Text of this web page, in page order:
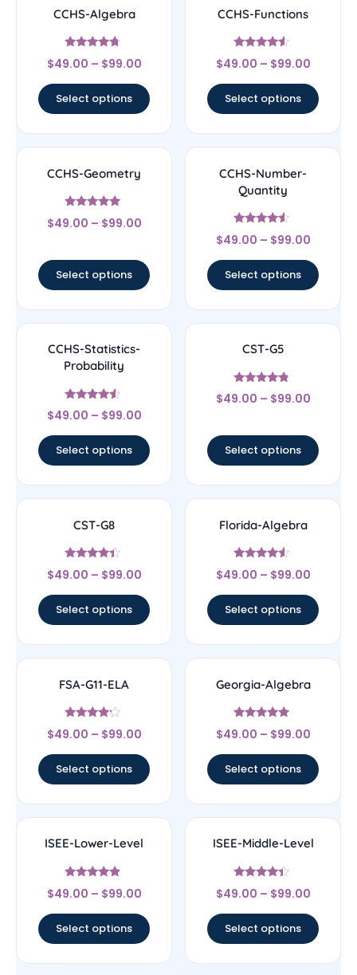
CCHS-Algebra
Rated
4.5
$49.00 – $99.00
Select options
CCHS-Functions
Rated
4.33
$49.00 – $99.00
Select options
CCHS-Geometry
Rated
4.83
$49.00 – $99.00
Select options
CCHS-Number-
Quantity
Rated
4.33
$49.00 – $99.00
Select options
CCHS-Statistics-
Probability
Rated
4.33
$49.00 – $99.00
Select options
CST-G5
Rated
4.56
$49.00 – $99.00
Select options
CST-G8
Rated
4.17
$49.00 – $99.00
Select options
Florida-Algebra
Rated
4.33
$49.00 – $99.00
Select options
FSA-G11-ELA
Rated
4
$49.00 – $99.00
Select options
Georgia-Algebra
Rated
4.83
$49.00 – $99.00
Select options
ISEE-Lower-Level
Rated
4.67
$49.00 – $99.00
Select options
ISEE-Middle-Level
Rated
4.17
$49.00 – $99.00
Select options